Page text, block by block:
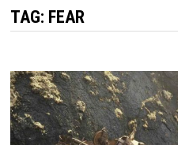
TAG: FEAR